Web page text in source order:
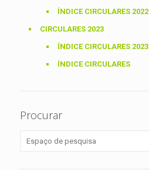
ÍNDICE CIRCULARES 2022
CIRCULARES 2023
ÍNDICE CIRCULARES 2023
ÍNDICE CIRCULARES
Procurar